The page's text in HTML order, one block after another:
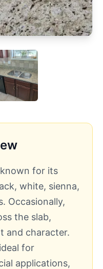
known for its
white, sienna,
Occasionally,
the slab,
and character.
for
applications,